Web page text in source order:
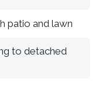
patio and lawn
to detached